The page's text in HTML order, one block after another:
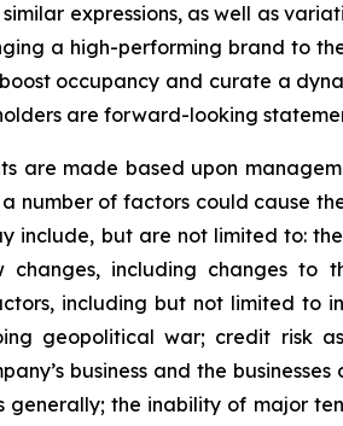
expressions, as well as
a high-performing brand to
occupancy and curate a
are forward-looking
are made based upon
number of factors could cause
include, but are not limited to:
including changes to
including but not limited to
geopolitical war; credit risk
business and the
generally; the inability of major